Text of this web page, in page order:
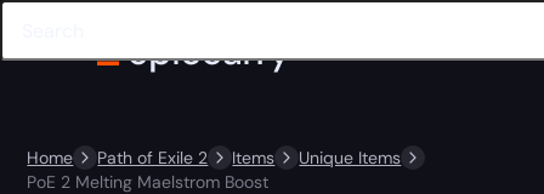
Home Path of Exile 2 Items
Unique Items
PoE 2 Melting Maelstrom Boost